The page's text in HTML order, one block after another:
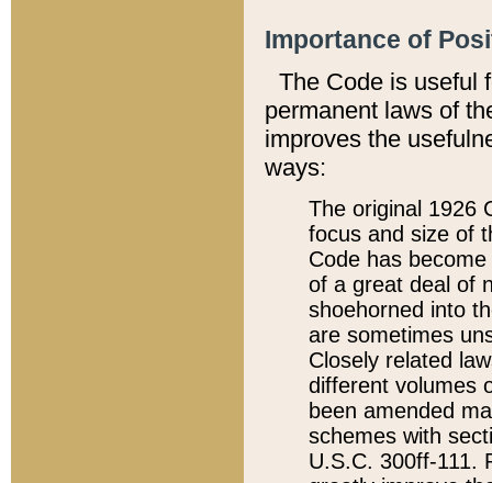
Importance of
The Code is useful
permanent laws of
improves the
ways:
The original 1926
focus and size of
Code has
of a great deal of
shoehorned into
are sometimes
Closely related
different volumes
been amended
schemes with
U.S.C. 300ff-111.